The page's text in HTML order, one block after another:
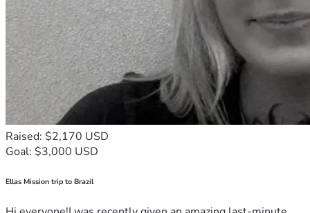
Raised: $2,170 USD
Goal: $3,000 USD
Ellas Mission trip to Brazil